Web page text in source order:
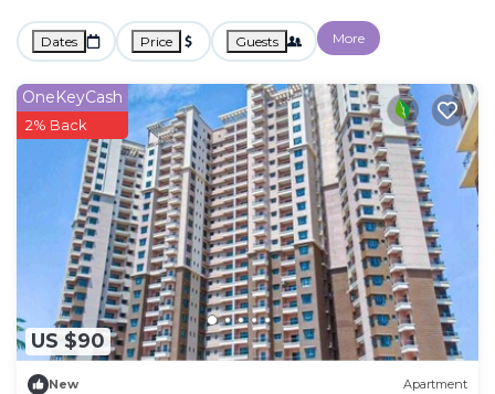
Dates Price Guests More
US $90
OneKeyCash
2% Back
New Apartment